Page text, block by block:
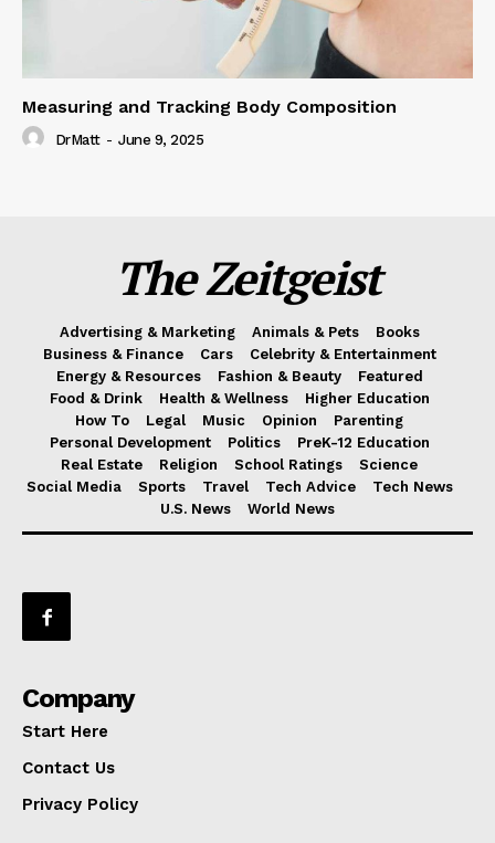
Measuring and Tracking Body Composition
DrMatt - June 9, 2025
The Zeitgeist
Advertising & Marketing Animals & Pets
Books
Business & Finance
Cars
Celebrity & Entertainment
Energy & Resources
Fashion & Beauty
Featured
Food & Drink
Health & Wellness
Higher Education
How To
Legal Music Opinion
Parenting
Personal Development
Politics
PreK-12 Education
Real Estate
Religion School Ratings
Science
Social Media
Sports Travel Tech Advice
Tech News
U.S. News
World News
Company
Start Here
Contact Us
Privacy Policy